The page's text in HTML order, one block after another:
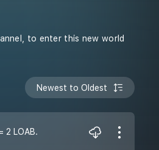
to enter this new world
Newest to Oldest
2 LOAB.